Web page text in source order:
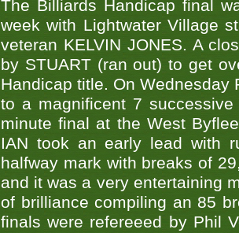
The Billiards Handicap final
week with Lightwater Village
veteran KELVIN JONES. A
by STUART (ran out) to get
Handicap title. On Wednesday
to a magnificent 7
minute final at the West
IAN took an early lead with
halfway mark with breaks of
and it was a very entertaining
of brilliance compiling an 85
finals were refereeed by Phil